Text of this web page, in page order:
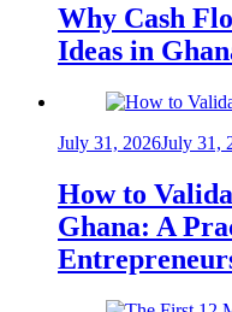
Why Cash
Ideas in
July 31, 2026July 31,
How to
Ghana: A